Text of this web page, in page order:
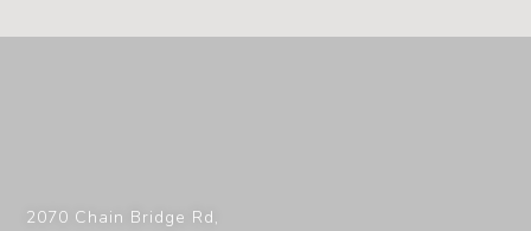
2070 Chain Bridge Rd,